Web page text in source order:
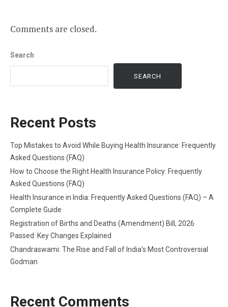
Comments are closed.
Search
SEARCH
Recent Posts
Top Mistakes to Avoid While Buying Health Insurance: Frequently
Asked Questions (FAQ)
How to Choose the Right Health Insurance Policy: Frequently
Asked Questions (FAQ)
Health Insurance in India: Frequently Asked Questions (FAQ) – A
Complete Guide
Registration of Births and Deaths (Amendment) Bill, 2026
Passed: Key Changes Explained
Chandraswami: The Rise and Fall of India’s Most Controversial
Godman
Recent Comments